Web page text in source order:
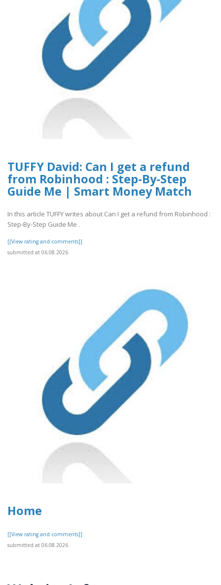
TUFFY David: Can I get a refund
from Robinhood : Step-By-Step
Guide Me | Smart Money Match
In this article TUFFY writes about Can I get a refund from Robinhood :
Step-By-Step Guide Me .
[[View rating and comments]]
submitted at 06.08.2026
Home
[[View rating and comments]]
submitted at 06.08.2026